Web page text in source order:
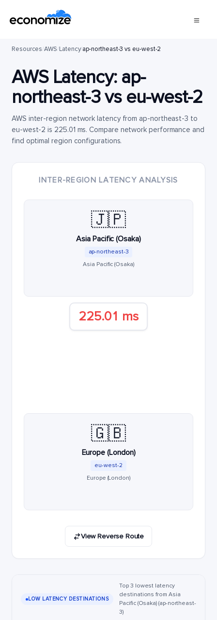
Resources/AWS/Latency/ap-northeast-3 vs eu-west-2
AWS Latency: ap-
northeast-3vs eu-west-2
AWS inter-region network latency from ap-northeast-3 to
eu-west-2 is 225.01 ms. Compare network performance and
find optimal region configurations.
INTER-REGION LATENCY ANALYSIS
🇯🇵
Asia Pacific (Osaka)
ap-northeast-3
Asia Pacific (Osaka)
225.01 ms
🇬🇧
Europe (London)
eu-west-2
Europe (London)
View Reverse Route
LOW LATENCY DESTINATIONS
Top 3 lowest latency
destinations from Asia
Pacific (Osaka) (ap-northeast-
3)